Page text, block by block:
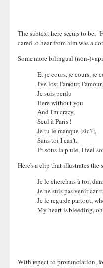
The subtext here seems to be,
cared to hear from him was a
Some more bilingual (non-
Et je cours, je cours, je
I've lost l'amour,
Je suis perdu
Here without you
And I'm crazy,
Seul à Paris !
Je tu le manque [sic?],
Sans toi I can't.
Et sous la pluie, I feel
Here's a clip that illustrates the
Je le cherchais à toi,
Je ne suis pas venir car
Je le regarde partout,
My heart is bleeding,
With repect to pronunciation,